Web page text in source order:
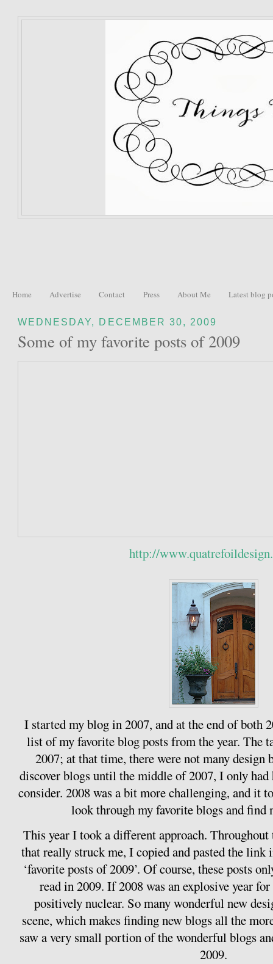
Home Advertise Contact Press About Me Latest blog
WEDNESDAY, DECEMBER 30, 2009
Some of my favorite posts of 2009
http://
I started my blog in 2007, and at the end of both
list of my favorite blog posts from the year. The
2007; at that time, there were not many design
discover blogs until the middle of 2007, I only
consider. 2008 was a bit more challenging, and it
look through my favorite blogs and find
This year I took a different approach. Throughout
that really struck me, I copied and pasted the
‘favorite posts of 2009’. Of course, these posts
read in 2009. If 2008 was an explosive year
positively nuclear. So many wonderful new
scene, which makes finding new blogs all the
saw a very small portion of the wonderful blogs
2009.